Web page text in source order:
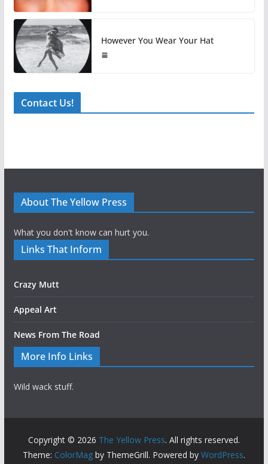
However You Wear Your Hat
Contact Us!
About The Yellow Press
What you don't know can hurt you.
Links That Inform
Crazy Mutt
Appeal Art
News From The Road
More Info Links
Wild wack stuff.
Copyright © 2026 The Yellow Press. All rights reserved.
Theme: ColorMagby ThemeGrill. Powered by WordPress.